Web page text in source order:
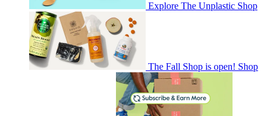
Explore The Unplastic Shop
The Fall Shop is open! Shop